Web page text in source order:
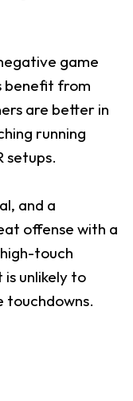
game
benefit from
are better in
running
setups.
and a
offense with a
touch
unlikely to
touchdowns.